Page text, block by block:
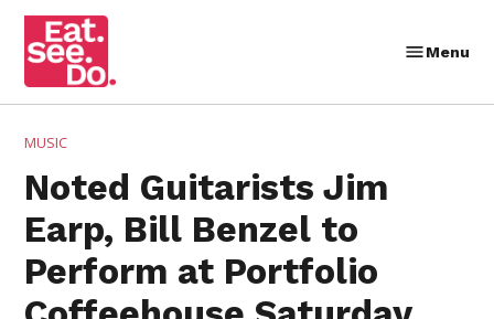
Skip
content
Menu
POSTED
MUSIC
Noted Guitarists Jim
Earp, Bill Benzel to
Perform at Portfolio